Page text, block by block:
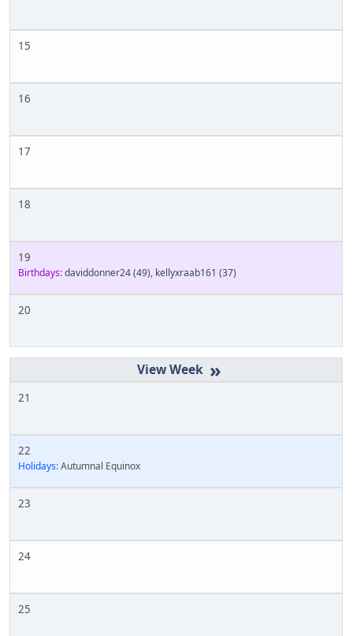
15
16
17
18
19
Birthdays:daviddonner24(49), kellyxraab161 (37)
20
»
21
22
Holidays:Autumnal Equinox
23
24
25